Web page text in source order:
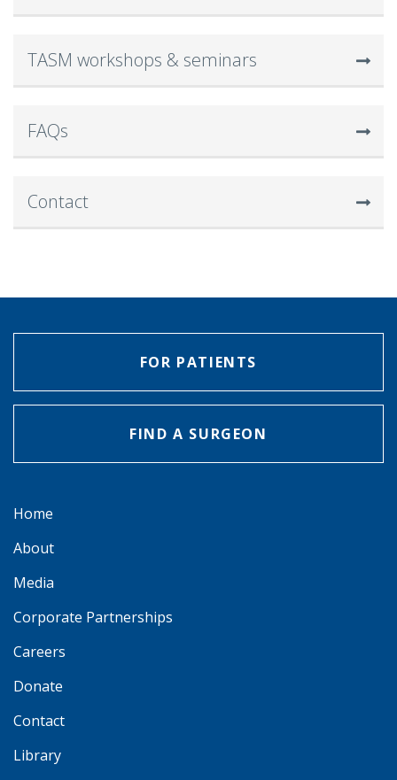
TASM workshops & seminars
FAQs
Contact
FOR PATIENTS
FIND A SURGEON
Home
About
Media
Corporate Partnerships
Careers
Donate
Contact
Library